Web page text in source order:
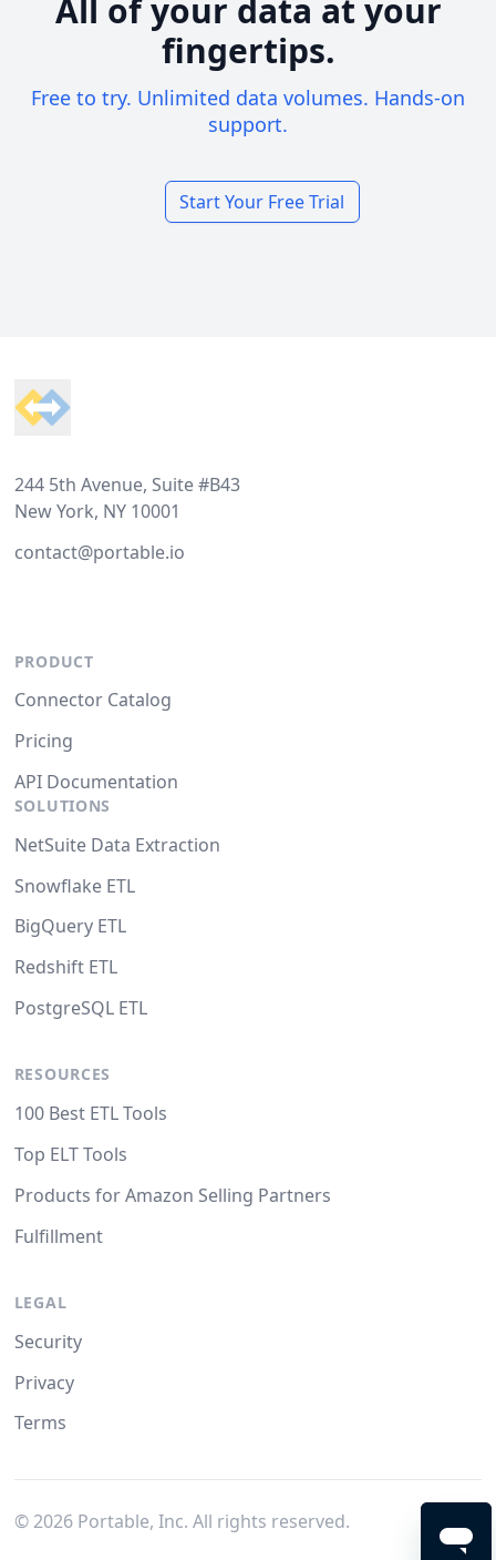
All of your data at your
fingertips.
Free to try. Unlimited data volumes. Hands-on
support.
Start Your Free Trial
244 5th Avenue, Suite #B43
New York, NY 10001
contact@portable.io
PRODUCT
Connector Catalog
Pricing
API Documentation
SOLUTIONS
NetSuite Data Extraction
Snowflake ETL
BigQuery ETL
Redshift ETL
PostgreSQL ETL
RESOURCES
100 Best ETL Tools
Top ELT Tools
Products for Amazon Selling Partners
Fulfillment
LEGAL
Security
Privacy
Terms
© 2026Portable, Inc. All rights reserved.